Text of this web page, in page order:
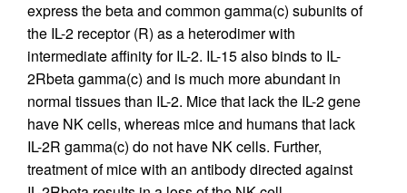
express the beta and common gamma(c) subunits of
the IL-2 receptor (R) as a heterodimer with
intermediate affinity for IL-2. IL-15 also binds to IL-
2Rbeta gamma(c) and is much more abundant in
normal tissues than IL-2. Mice that lack the IL-2 gene
have NK cells, whereas mice and humans that lack
IL-2R gamma(c) do not have NK cells. Further,
treatment of mice with an antibody directed against